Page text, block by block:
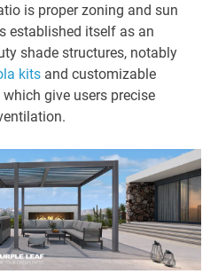
is proper zoning and sun
established itself as an
shade structures, notably
kits and customizable
give users precise